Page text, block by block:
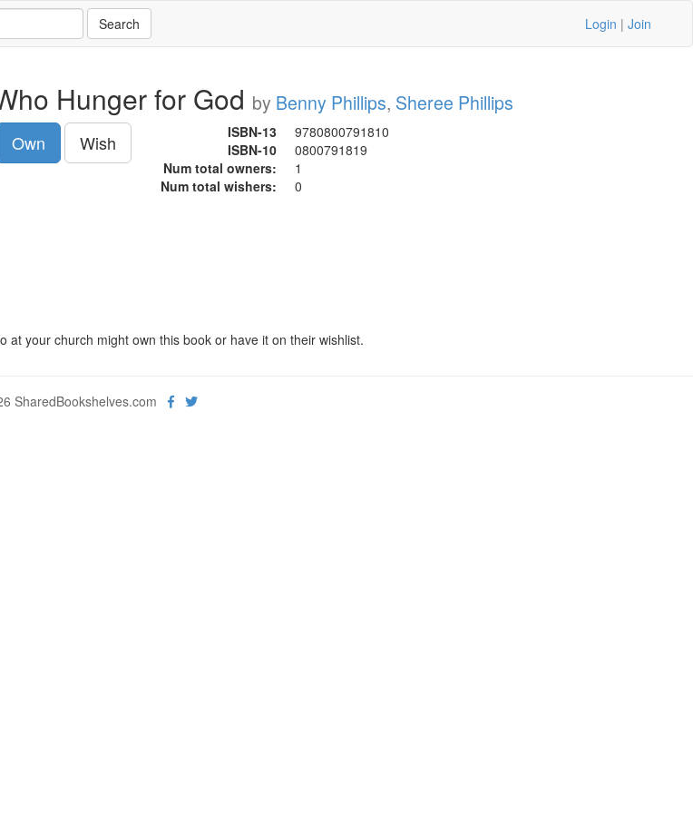
Login | Join
Hunger for God by Benny Phillips, Sheree Phillips
Own Wish ISBN-13
9780800791810
ISBN-10
0800791819
Num total owners:
1
Num total wishers:
0
at your church might own this book or have it on their wishlist.
SharedBookshelves.com